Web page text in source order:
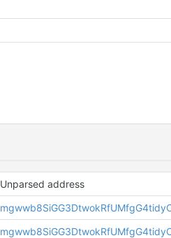
Unparsed address